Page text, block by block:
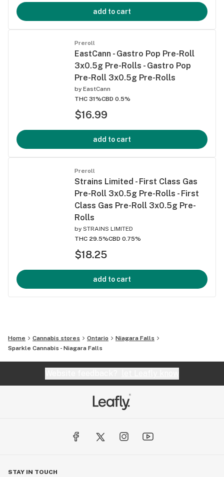
add to cart
Preroll
EastCann - Gastro Pop Pre-Roll
3x0.5g Pre-Rolls - Gastro Pop
Pre-Roll 3x0.5g Pre-Rolls
by EastCann
THC 31%CBD 0.5%
$16.99
add to cart
Preroll
Strains Limited - First Class Gas
Pre-Roll 3x0.5g Pre-Rolls - First
Class Gas Pre-Roll 3x0.5g Pre-
Rolls
by STRAINS LIMITED
THC 29.5%CBD 0.75%
$18.25
add to cart
Home Cannabis stores Ontario
Niagara Falls
Sparkle Cannabis - Niagara Falls
STAY IN TOUCH